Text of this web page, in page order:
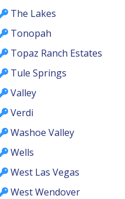
The Lakes
Tonopah
Topaz Ranch Estates
Tule Springs
Valley
Verdi
Washoe Valley
Wells
West Las Vegas
West Wendover